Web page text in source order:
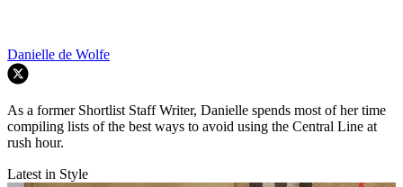
Danielle de Wolfe
As a former Shortlist Staff Writer, Danielle spends most of her time
compiling lists of the best ways to avoid using the Central Line at
rush hour.
Latest in Style